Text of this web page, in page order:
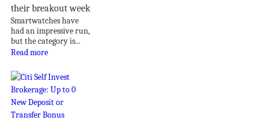
their breakout week
Smartwatches have
had an impressive run,
but the category is...
Read more